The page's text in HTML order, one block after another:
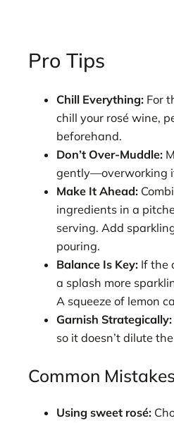
Pro Tips
Chill Everything: For
chill your rosé wine,
beforehand.
Don’t Over-Muddle:
gently—overworking
Make It Ahead:
ingredients in a
serving. Add
pouring.
Balance Is Key: If the
a splash more
A squeeze of lemon
Garnish Strategically:
so it doesn’t dilute
Common
Using sweet rosé: